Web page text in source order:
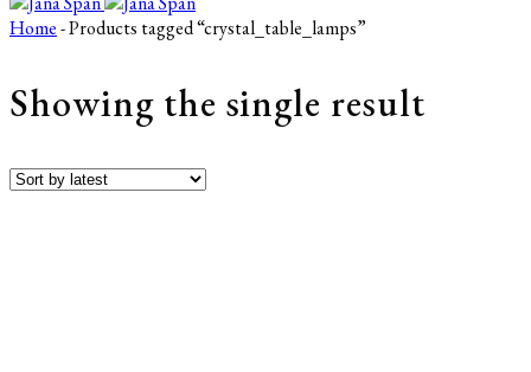
Home- Products tagged “crystal_table_lamps”
Showing the single result